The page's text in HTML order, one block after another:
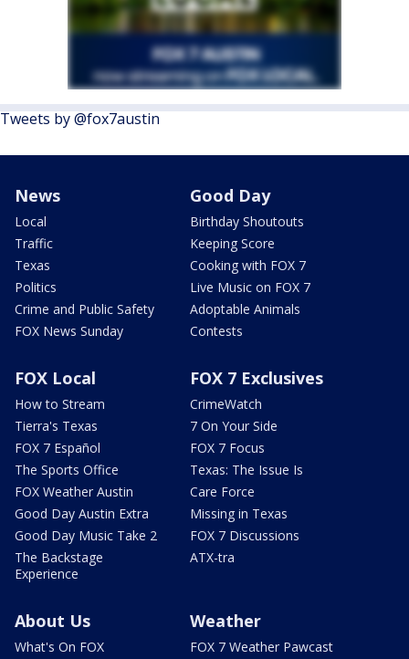
Tweets by @fox7austin
News
Local
Traffic
Texas
Politics
Crime and Public Safety
FOX News Sunday
Good Day
Birthday Shoutouts
Keeping Score
Cooking with FOX 7
Live Music on FOX 7
Adoptable Animals
Contests
FOX Local
How to Stream
Tierra's Texas
FOX 7 Español
The Sports Office
FOX Weather Austin
Good Day Austin Extra
Good Day Music Take 2
The Backstage
Experience
FOX 7 Exclusives
CrimeWatch
7 On Your Side
FOX 7 Focus
Texas: The Issue Is
Care Force
Missing in Texas
FOX 7 Discussions
ATX-tra
About Us
What's On FOX
Weather
FOX 7 Weather Pawcast